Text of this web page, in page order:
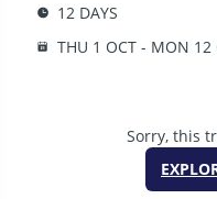
12 DAYS
THU 1 OCT - MON 12
Sorry, this